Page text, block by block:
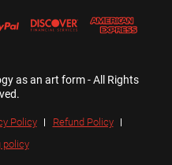
as an art form - All Rights
Policy
Refund Policy
policy